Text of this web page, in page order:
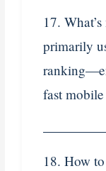
17.
primarily
fast mobile
18. How